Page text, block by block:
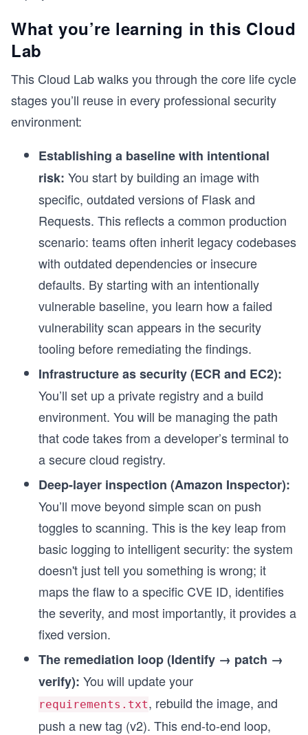
What you’re learning in this Cloud
Lab
This Cloud Lab walks you through the core life cycle
stages you’ll reuse in every professional security
environment:
Establishing a baseline with intentional
risk: You start by building an image with
specific, outdated versions of Flask and
Requests. This reflects a common production
scenario: teams often inherit legacy codebases
with outdated dependencies or insecure
defaults. By starting with an intentionally
vulnerable baseline, you learn how a failed
vulnerability scan appears in the security
tooling before remediating the findings.
Infrastructure as security (ECR and EC2):
You’ll set up a private registry and a build
environment. You will be managing the path
that code takes from a developer’s terminal to
a secure cloud registry.
Deep-layer inspection (Amazon Inspector):
You’ll move beyond simple scan on push
toggles to scanning. This is the key leap from
basic logging to intelligent security: the system
doesn't just tell you something is wrong; it
maps the flaw to a specific CVE ID, identifies
the severity, and most importantly, it provides a
fixed version.
The remediation loop (Identify → patch →
verify): You will update your
requirements.txt, rebuild the image, and
push a new tag (v2). This end-to-end loop,